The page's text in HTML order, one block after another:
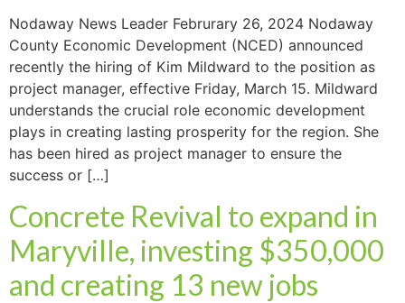
Nodaway News Leader Februrary 26, 2024 Nodaway
County Economic Development (NCED) announced
recently the hiring of Kim Mildward to the position as
project manager, effective Friday, March 15. Mildward
understands the crucial role economic development
plays in creating lasting prosperity for the region. She
has been hired as project manager to ensure the
success or […]
Concrete Revival to expand in
Maryville, investing $350,000
and creating 13 new jobs